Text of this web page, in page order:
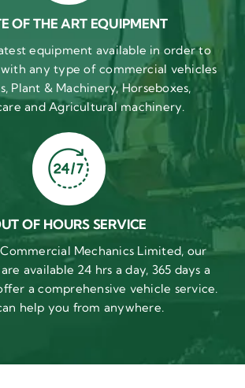
OF THE ART EQUIPMENT
equipment available in order to
with any type of commercial vehicles
Plant & Machinery, Horseboxes,
and Agricultural machinery.
OF HOURS SERVICE
Mechanics Limited, our
available 24 hrs a day, 365 days a
a comprehensive vehicle service.
help you from anywhere.